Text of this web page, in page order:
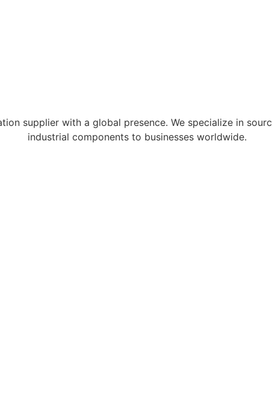
supplier with a global presence. We specialize in
industrial components to businesses worldwide.